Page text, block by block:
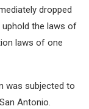
dropped
the laws of
laws of one
was subjected to
Antonio.